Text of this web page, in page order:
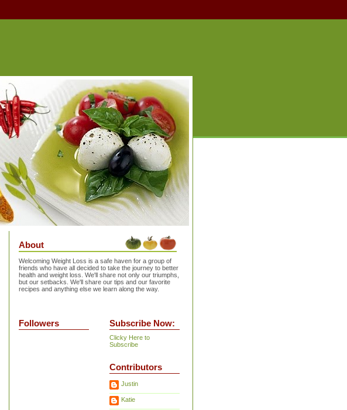
About
Welcoming Weight Loss is a safe haven for a group of
friends who have all decided to take the journey to better
health and weight loss. We'll share not only our triumphs,
but our setbacks. We'll share our tips and our favorite
recipes and anything else we learn along the way.
Followers Subscribe Now:
Clicky Here to
Subscribe
Contributors
Justin
Katie